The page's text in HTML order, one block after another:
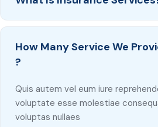
How Many Service We
?
Quis autem vel eum iure
voluptate esse molestiae
voluptas nullaes